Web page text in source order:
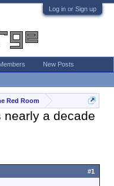
Log in or Sign up
Red Room
nearly a decade
#1
New Posts